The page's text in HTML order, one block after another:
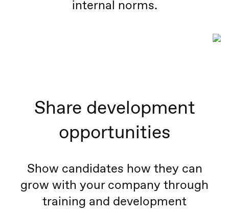
internal norms.
Share development
opportunities
Show candidates how they can
grow with your company through
training and development